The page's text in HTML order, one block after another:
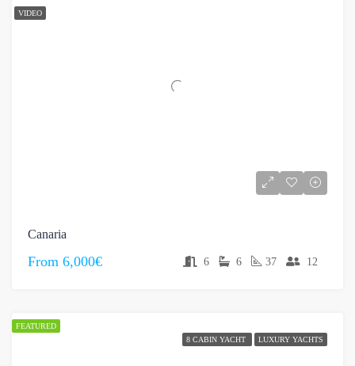
VIDEO
Canaria
From 6,000€ 6 6 37 12
FEATURED
8 CABIN YACHT
LUXURY YACHTS